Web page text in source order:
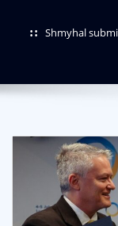
Shmyhal